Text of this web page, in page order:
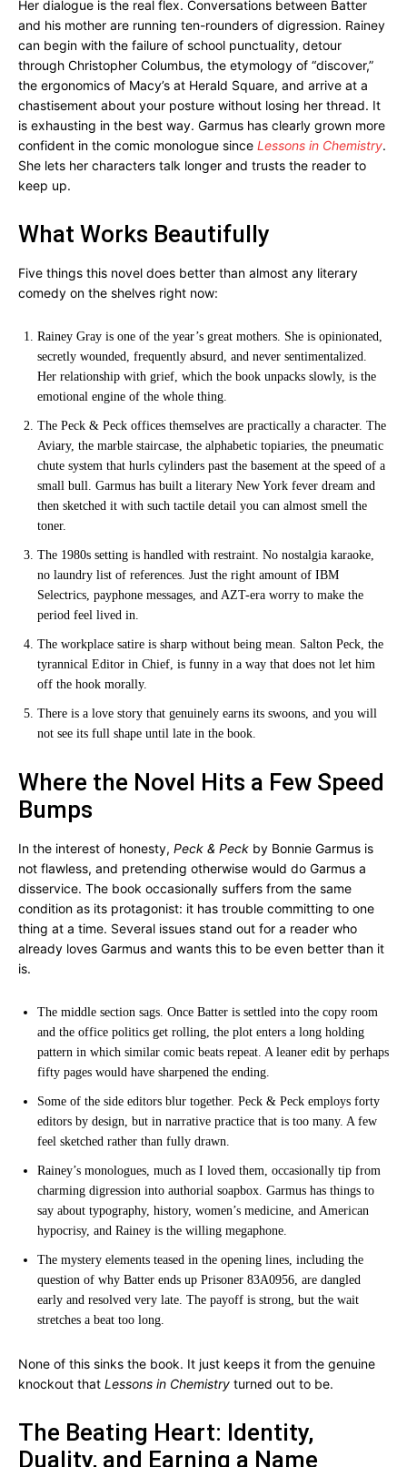
Her dialogue is the real flex. Conversations between Batter
and his mother are running ten-rounders of digression. Rainey
can begin with the failure of school punctuality, detour
through Christopher Columbus, the etymology of “discover,”
the ergonomics of Macy’s at Herald Square, and arrive at a
chastisement about your posture without losing her thread. It
is exhausting in the best way. Garmus has clearly grown more
confident in the comic monologue since Lessons in Chemistry.
She lets her characters talk longer and trusts the reader to
keep up.
What Works Beautifully
Five things this novel does better than almost any literary
comedy on the shelves right now:
Rainey Gray is one of the year’s great mothers. She is opinionated,
secretly wounded, frequently absurd, and never sentimentalized.
Her relationship with grief, which the book unpacks slowly, is the
emotional engine of the whole thing.
The Peck & Peck offices themselves are practically a character. The
Aviary, the marble staircase, the alphabetic topiaries, the pneumatic
chute system that hurls cylinders past the basement at the speed of a
small bull. Garmus has built a literary New York fever dream and
then sketched it with such tactile detail you can almost smell the
toner.
The 1980s setting is handled with restraint. No nostalgia karaoke,
no laundry list of references. Just the right amount of IBM
Selectrics, payphone messages, and AZT-era worry to make the
period feel lived in.
The workplace satire is sharp without being mean. Salton Peck, the
tyrannical Editor in Chief, is funny in a way that does not let him
off the hook morally.
There is a love story that genuinely earns its swoons, and you will
not see its full shape until late in the book.
Where the Novel Hits a Few Speed
Bumps
In the interest of honesty, Peck & Peck by Bonnie Garmus is
not flawless, and pretending otherwise would do Garmus a
disservice. The book occasionally suffers from the same
condition as its protagonist: it has trouble committing to one
thing at a time. Several issues stand out for a reader who
already loves Garmus and wants this to be even better than it
is.
The middle section sags. Once Batter is settled into the copy room
and the office politics get rolling, the plot enters a long holding
pattern in which similar comic beats repeat. A leaner edit by perhaps
fifty pages would have sharpened the ending.
Some of the side editors blur together. Peck & Peck employs forty
editors by design, but in narrative practice that is too many. A few
feel sketched rather than fully drawn.
Rainey’s monologues, much as I loved them, occasionally tip from
charming digression into authorial soapbox. Garmus has things to
say about typography, history, women’s medicine, and American
hypocrisy, and Rainey is the willing megaphone.
The mystery elements teased in the opening lines, including the
question of why Batter ends up Prisoner 83A0956, are dangled
early and resolved very late. The payoff is strong, but the wait
stretches a beat too long.
None of this sinks the book. It just keeps it from the genuine
knockout that Lessons in Chemistry turned out to be.
The Beating Heart: Identity,
Duality, and Earning a Name